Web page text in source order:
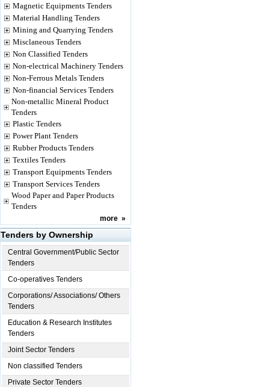
Magnetic Equipments Tenders
Material Handling Tenders
Mining and Quarrying Tenders
Misclaneous Tenders
Non Classified Tenders
Non-electrical Machinery Tenders
Non-Ferrous Metals Tenders
Non-financial Services Tenders
Non-metallic Mineral Product
Tenders
Plastic Tenders
Power Plant Tenders
Rubber Products Tenders
Textiles Tenders
Transport Equipments Tenders
Transport Services Tenders
Wood Paper and Paper Products
Tenders
more »
Tenders by Ownership
Central Government/Public Sector
Tenders
Co-operatives Tenders
Corporations/ Associations/ Others
Tenders
Education & Research Institutes
Tenders
Joint Sector Tenders
Non classified Tenders
Private Sector Tenders